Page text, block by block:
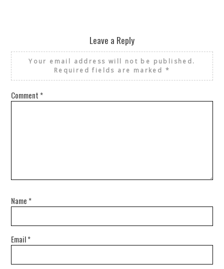
Leave a Reply
Your email address will not be published.
Required fields are marked *
Comment *
Name *
Email*